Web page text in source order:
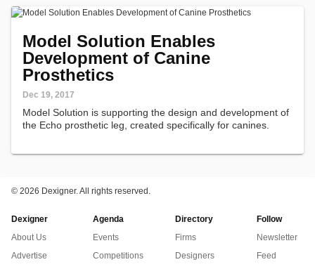
Model Solution Enables
Development of Canine
Prosthetics
Dec 19, 2017
Model Solution is supporting the design and development of
the Echo prosthetic leg, created specifically for canines.
© 2026 Dexigner. All rights reserved.
Dexigner
About Us
Advertise
Agenda
Events
Competitions
Directory
Firms
Designers
Follow
Newsletter
Feed